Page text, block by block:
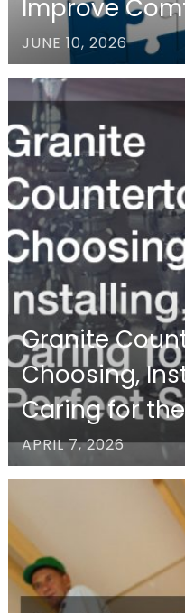
Improve
JUNE 10, 2026
Granite
Choosing,
Caring for
APRIL 7, 2026